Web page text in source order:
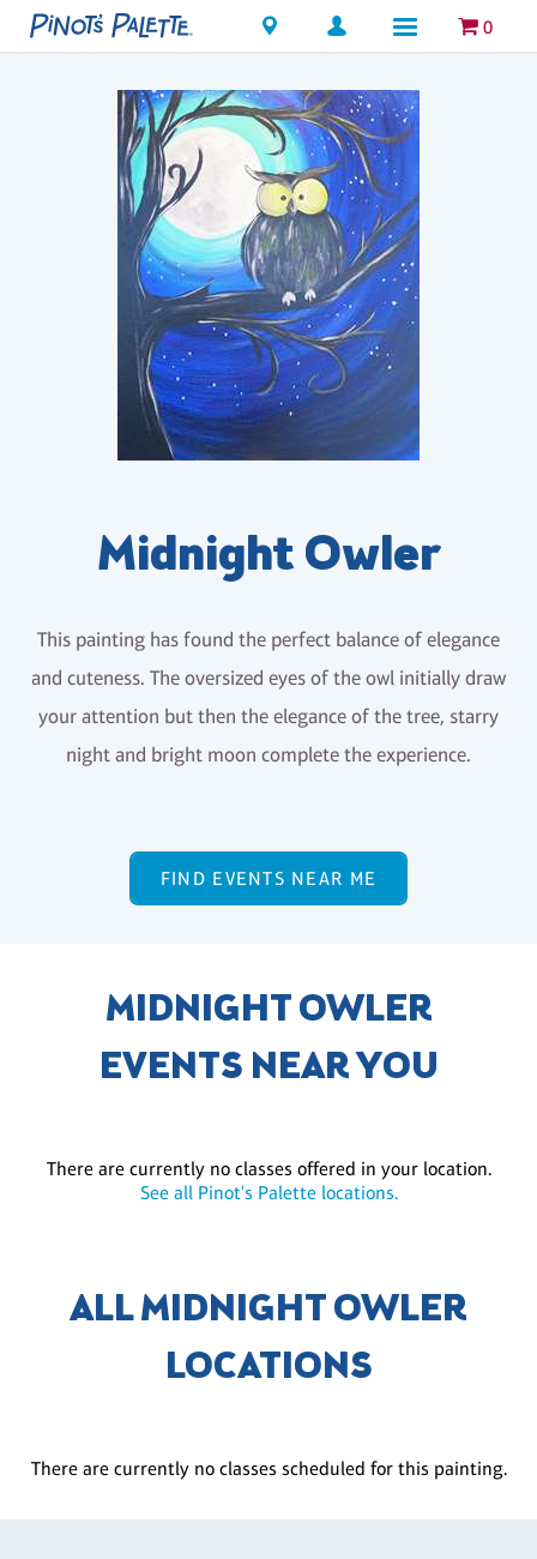
Locations 0
Midnight Owler
This painting has found the perfect balance of elegance
and cuteness. The oversized eyes of the owl initially draw
your attention but then the elegance of the tree, starry
night and bright moon complete the experience.
FIND EVENTS NEAR ME
MIDNIGHT OWLER
EVENTS NEAR YOU
There are currently no classes offered in your location.
See all Pinot's Palette locations.
ALL MIDNIGHT OWLER
LOCATIONS
There are currently no classes scheduled for this painting.